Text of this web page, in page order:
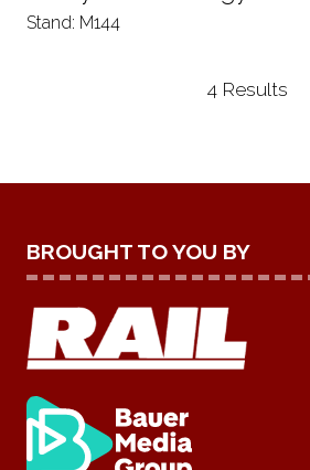
Stand: M144
4 Results
BROUGHT TO YOU BY